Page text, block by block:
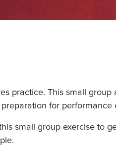
practice. This small
for performance
small group exercise to